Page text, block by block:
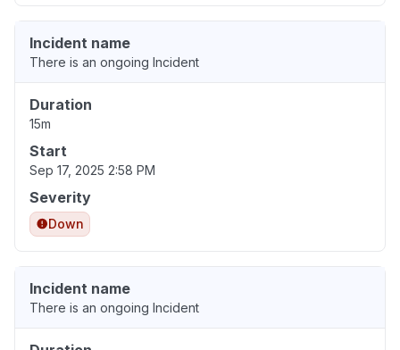
Incident name
There is an ongoing Incident
Duration
15m
Start
Sep 17, 2025 2:58 PM
Severity
Down
Incident name
There is an ongoing Incident